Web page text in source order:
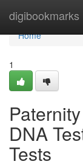
digibookmarks
Home
Home
1
DNA
Tests